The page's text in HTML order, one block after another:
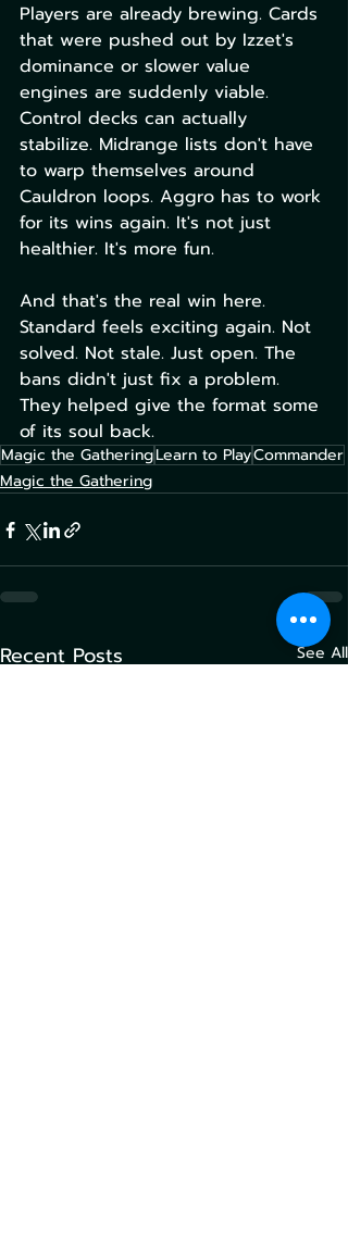
Players are already brewing. Cards
that were pushed out by Izzet's
dominance or slower value
engines are suddenly viable.
Control decks can actually
stabilize. Midrange lists don't have
to warp themselves around
Cauldron loops. Aggro has to work
for its wins again. It's not just
healthier. It's more fun.
And that's the real win here.
Standard feels exciting again. Not
solved. Not stale. Just open. The
bans didn't just fix a problem.
They helped give the format some
of its soul back.
Magic the GatheringLearn to PlayCommander
Magic the Gathering
Recent Posts See All